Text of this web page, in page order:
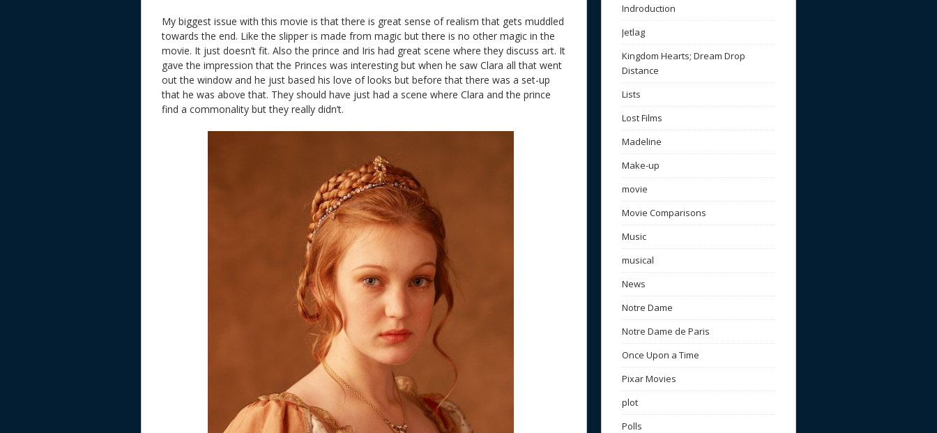
My biggest issue with this movie is that there is great sense of realism that gets muddled
towards the end. Like the slipper is made from magic but there is no other magic in the
movie. It just doesn’t fit. Also the prince and Iris had great scene where they discuss art. It
gave the impression that the Princes was interesting but when he saw Clara all that went
out the window and he just based his love of looks but before that there was a set-up
that he was above that. They should have just had a scene where Clara and the prince
find a commonality but they really didn’t.
Indroduction
Jetlag
Kingdom Hearts; Dream Drop
Distance
Lists
Lost Films
Madeline
Make-up
movie
Movie Comparisons
Music
musical
News
Notre Dame
Notre Dame de Paris
Once Upon a Time
Pixar Movies
plot
Polls